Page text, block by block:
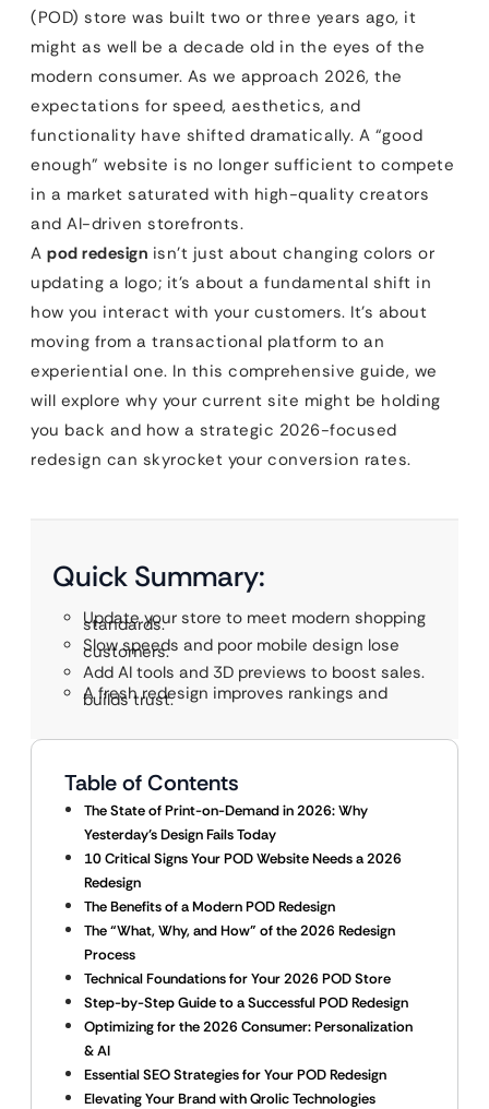
(POD) store was built two or three years ago, it
might as well be a decade old in the eyes of the
modern consumer. As we approach 2026, the
expectations for speed, aesthetics, and
functionality have shifted dramatically. A “good
enough” website is no longer sufficient to compete
in a market saturated with high-quality creators
and AI-driven storefronts.
A pod redesign isn’t just about changing colors or
updating a logo; it’s about a fundamental shift in
how you interact with your customers. It’s about
moving from a transactional platform to an
experiential one. In this comprehensive guide, we
will explore why your current site might be holding
you back and how a strategic 2026-focused
redesign can skyrocket your conversion rates.
Quick Summary:
Update your store to meet modern shopping
standards.
Slow speeds and poor mobile design lose
customers.
Add AI tools and 3D previews to boost sales.
A fresh redesign improves rankings and
builds trust.
Table of Contents
The State of Print-on-Demand in 2026: Why
Yesterday’s Design Fails Today
10 Critical Signs Your POD Website Needs a 2026
Redesign
The Benefits of a Modern POD Redesign
The “What, Why, and How” of the 2026 Redesign
Process
Technical Foundations for Your 2026 POD Store
Step-by-Step Guide to a Successful POD Redesign
Optimizing for the 2026 Consumer: Personalization
& AI
Essential SEO Strategies for Your POD Redesign
Elevating Your Brand with Qrolic Technologies